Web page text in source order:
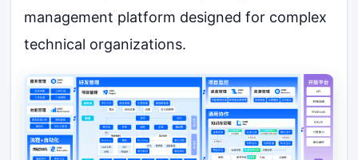
management platform designed for complex
technical organizations.